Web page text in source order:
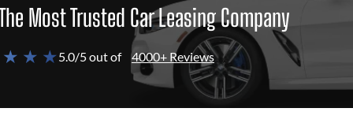
Most Trusted Car Leasing Company
★ ★5.0/5 out of 4000+ Reviews